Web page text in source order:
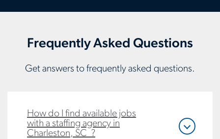
Frequently Asked Questions
Get answers to frequently asked questions.
How do I find available jobs
with a staffing agency in
Charleston, SC ?